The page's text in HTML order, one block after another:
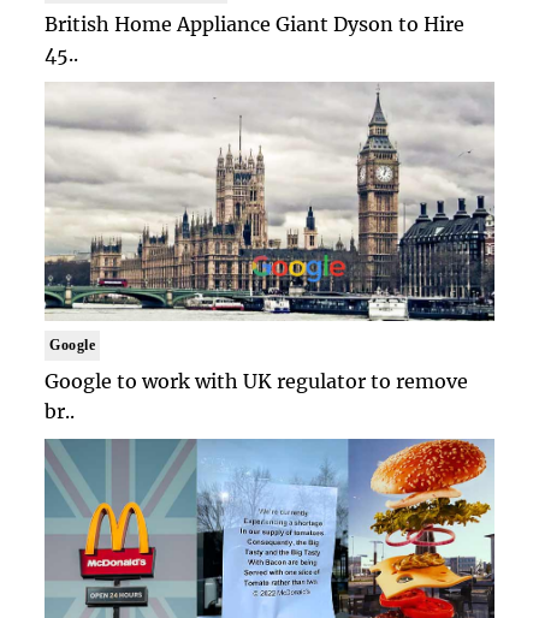
British Home Appliance Giant Dyson to Hire
45..
Google
Google to work with UK regulator to remove
br..